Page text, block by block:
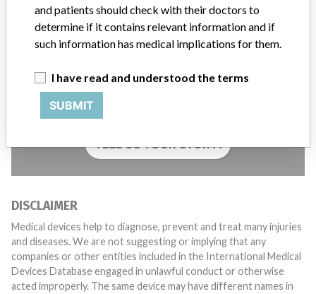
Do you work in the medical industry? Or have experience
with a medical device? Our reporting is not done yet. We
TELL US YOUR STORY!
DISCLAIMER
Medical devices help to diagnose, prevent and treat many injuries
and diseases. We are not suggesting or implying that any
companies or other entities included in the International Medical
Devices Database engaged in unlawful conduct or otherwise
acted improperly. The same device may have different names in
and patients should check with their doctors to
determine if it contains relevant information and if
such information has medical implications for them.
I have read and understood the terms
SUBMIT